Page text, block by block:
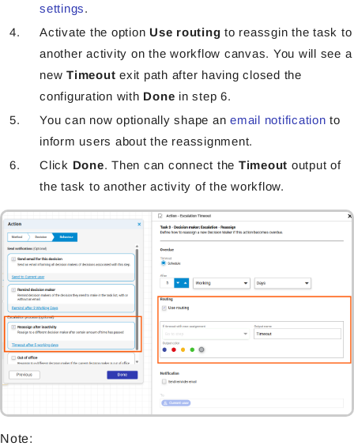
settings.
Activate the option Use routing to reassgin the task to
another activity on the workflow canvas. You will see a
new Timeout exit path after having closed the
configuration with Done in step 6.
You can now optionally shape an email notification to
inform users about the reassignment.
Click Done. Then can connect the Timeout output of
the task to another activity of the workflow.
Note: